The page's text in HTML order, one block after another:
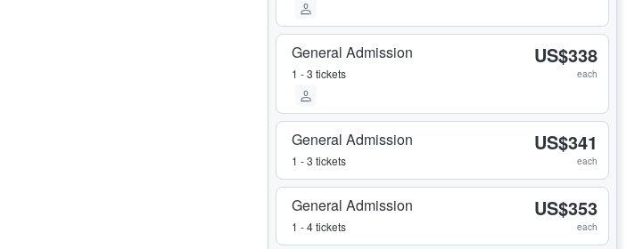
General Admission
1 - 3 tickets
US$338
each
General Admission
1 - 3 tickets
US$341
each
General Admission
1 - 4 tickets
US$353
each